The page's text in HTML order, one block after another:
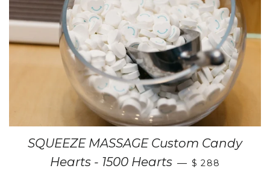
SQUEEZE MASSAGE Custom Candy
Hearts - 1500 Hearts — $ 288